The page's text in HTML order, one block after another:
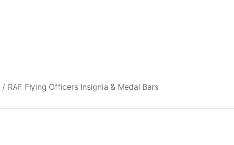
/ RAF Flying Officers Insignia & Medal Bars